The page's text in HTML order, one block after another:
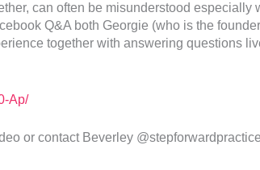
can often be misunderstood especially
Q&A both Georgie (who is the
together with answering questions
Ap/
or contact Beverley